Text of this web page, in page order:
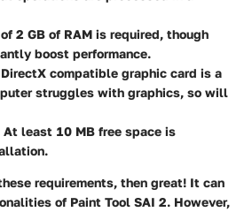
2 GB of RAM is required, though
boost performance.
DirectX compatible graphic card is a
struggles with graphics, so will
At least 10 MB free space is
requirements, then great! It can
of Paint Tool SAI 2. However,